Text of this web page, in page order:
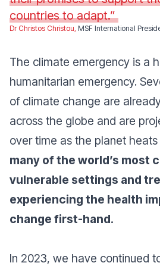
countries to adapt.”
Dr Christos Christou, MSF International
The climate emergency is a
humanitarian emergency.
of climate change are
across the globe and are
over time as the planet heats
many of the world’s most
vulnerable settings and
experiencing the health
change first-hand.
In 2023, we have continued